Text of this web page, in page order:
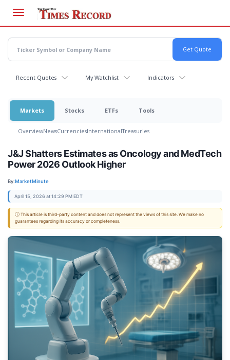
main
content
Recent Quotes My Watchlist Indicators
Markets Stocks ETFs Tools
OverviewNewsCurrenciesInternationalTreasuries
J&J Shatters Estimates as Oncology and MedTech
Power 2026 Outlook Higher
By:MarketMinute
April 15, 2026 at 14:29 PM EDT
ⓘ This article is third-party content and does not represent the views of this site. We make no
guarantees regarding its accuracy or completeness.